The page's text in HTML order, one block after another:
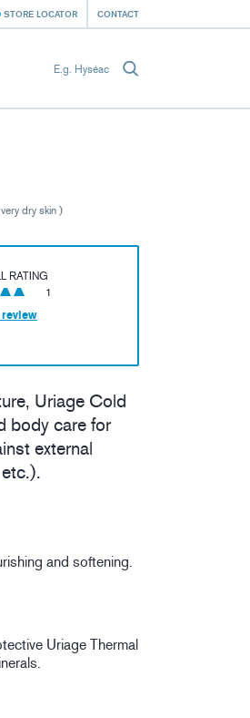
STORE LOCATOR CONTACT
dry skin )
RATING
1
Uriage Cold
body care for
external
and softening.
Uriage Thermal